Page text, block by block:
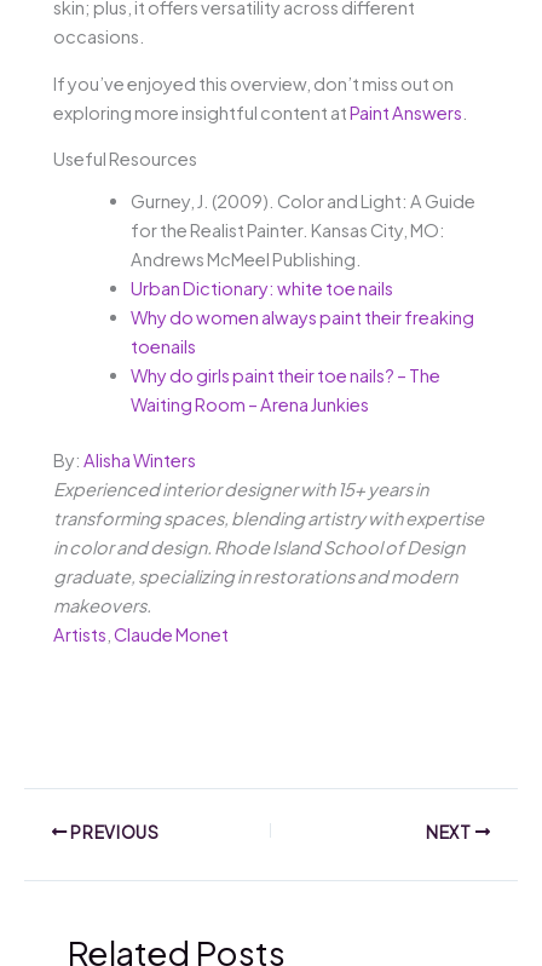
skin; plus, it offers versatility across different
occasions.
If you’ve enjoyed this overview, don’t miss out on
exploring more insightful content atPaint Answers
Useful Resources
Gurney, J. (2009). Color and Light: A Guide
for the Realist Painter. Kansas City, MO:
Andrews McMeel Publishing.
Urban Dictionary: white toe nails
Why do women always paint their freaking
toenails
Why do girls paint their toe nails? – The
Waiting Room – Arena Junkies
By: Alisha Winters
Experienced interior designer with 15+ years in
transforming spaces, blending artistry with expertise
in color and design. Rhode Island School of Design
graduate, specializing in restorations and modern
makeovers.
Artists Claude Monet
PREVIOUS NEXT
Related Posts